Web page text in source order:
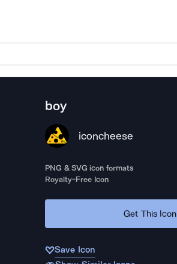
boy
iconcheese
PNG & SVG icon formats
Royalty-Free Icon
Get This Icon
Save Icon